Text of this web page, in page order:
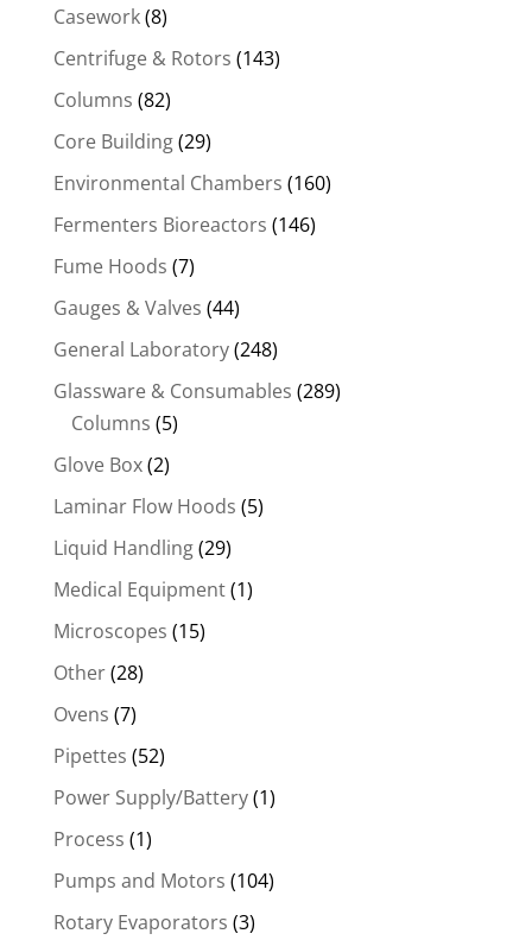
Casework(8)
Centrifuge & Rotors (143)
Columns (82)
Core Building(29)
Environmental Chambers (160)
Fermenters Bioreactors (146)
Fume Hoods (7)
Gauges & Valves (44)
General Laboratory(248)
Glassware & Consumables (289)
Columns (5)
Glove Box(2)
Laminar Flow Hoods (5)
Liquid Handling(29)
Medical Equipment(1)
Microscopes (15)
Other(28)
Ovens (7)
Pipettes (52)
Power Supply/Battery(1)
Process (1)
Pumps and Motors (104)
Rotary Evaporators (3)